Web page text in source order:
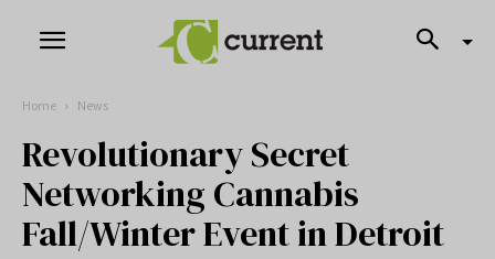
Home News
Revolutionary Secret
Networking Cannabis
Fall/Winter Event in Detroit